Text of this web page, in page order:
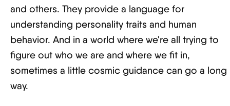
and others. They provide a language for
understanding personality traits and human
behavior. And in a world where we're all trying to
figure out who we are and where we fit in,
sometimes a little cosmic guidance can go a long
way.